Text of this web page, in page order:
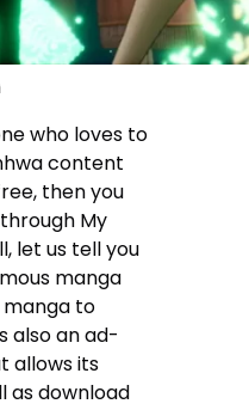
who loves to
content
then you
My
let us tell you
manga
to
also an ad-
allows its
as download